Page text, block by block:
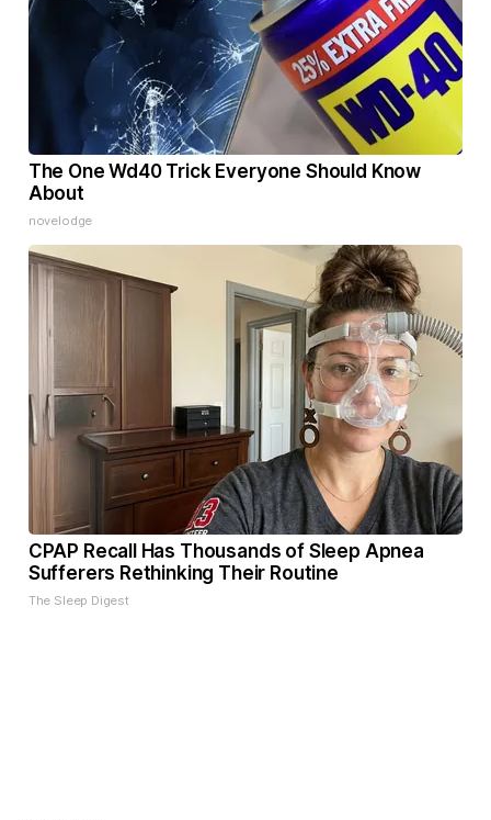
The One Wd40 Trick Everyone Should Know
About
novelodge
CPAP Recall Has Thousands of Sleep Apnea
Sufferers Rethinking Their Routine
The Sleep Digest